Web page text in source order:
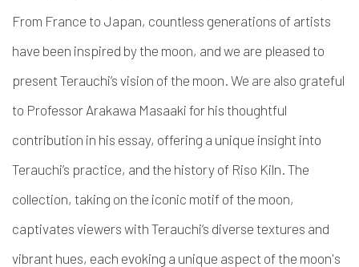
From France to Japan, countless generations of artists
have been inspired by the moon, and we are pleased to
present Terauchi’s vision of the moon. We are also grateful
to Professor Arakawa Masaaki for his thoughtful
contribution in his essay, offering a unique insight into
Terauchi’s practice, and the history of Riso Kiln. The
collection, taking on the iconic motif of the moon,
captivates viewers with Terauchi’s diverse textures and
vibrant hues, each evoking a unique aspect of the moon's